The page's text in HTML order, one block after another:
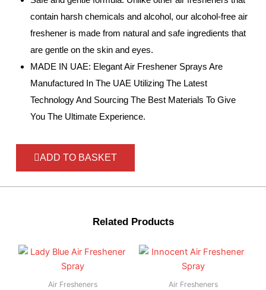
contain harsh chemicals and alcohol, our alcohol-free air
freshener is made from natural and safe ingredients that
are gentle on the skin and eyes.
MADE IN UAE: Elegant Air Freshener Sprays Are
Manufactured In The UAE Utilizing The Latest
Technology And Sourcing The Best Materials To Give
You The Ultimate Experience.
ADD TO BASKET
Related Products
Air Fresheners Air Fresheners